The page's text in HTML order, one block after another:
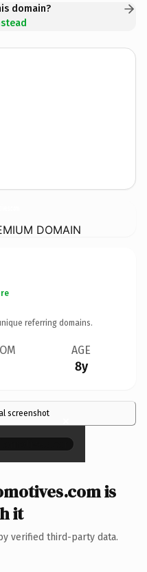
domain?
DOMAIN
referring domains.
AGE
8y
screenshot ×
is
it
verified third-party data.